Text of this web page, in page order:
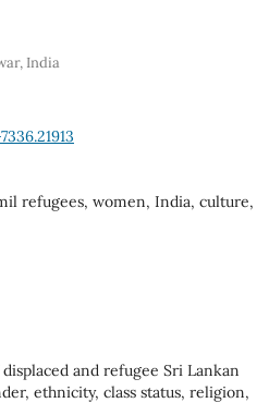
India
refugees, women, India, culture,
and refugee Sri Lankan
ethnicity, class status, religion,